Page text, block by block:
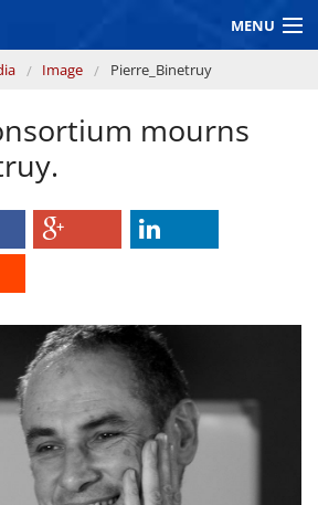
MENU
Image Pierre_Binetruy
mourns